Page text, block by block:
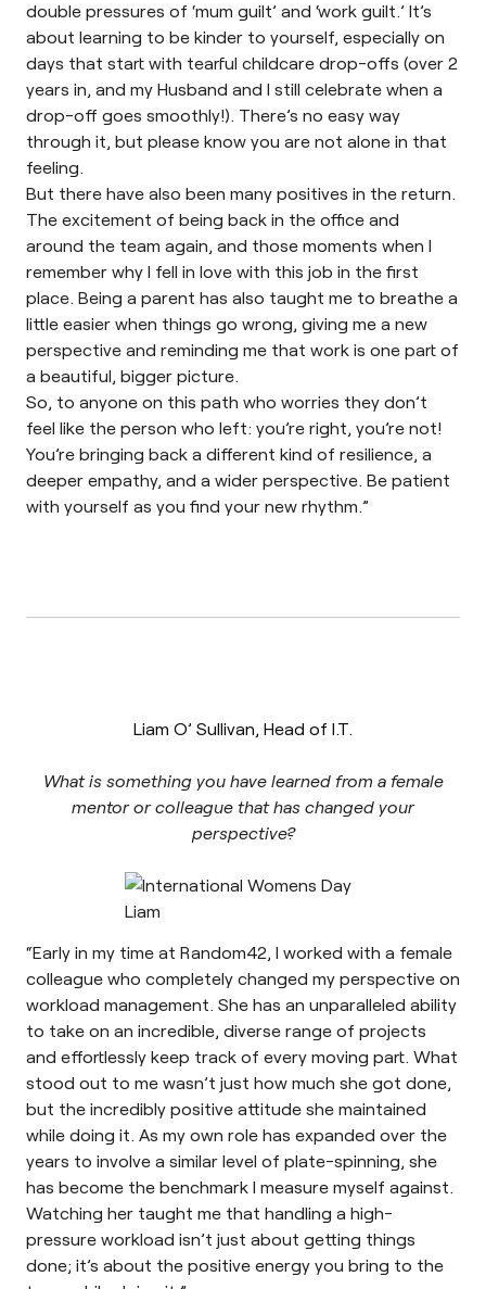
double pressures of ‘mum guilt’ and ‘work guilt.’ It’s
about learning to be kinder to yourself, especially on
days that start with tearful childcare drop-offs (over 2
years in, and my Husband and I still celebrate when a
drop-off goes smoothly!). There’s no easy way
through it, but please know you are not alone in that
feeling.
But there have also been many positives in the return.
The excitement of being back in the office and
around the team again, and those moments when I
remember why I fell in love with this job in the first
place. Being a parent has also taught me to breathe a
little easier when things go wrong, giving me a new
perspective and reminding me that work is one part of
a beautiful, bigger picture.
So, to anyone on this path who worries they don’t
feel like the person who left: you’re right, you’re not!
You’re bringing back a different kind of resilience, a
deeper empathy, and a wider perspective. Be patient
with yourself as you find your new rhythm.”
Liam O’ Sullivan, Head of I.T.
What is something you have learned from a female
mentor or colleague that has changed your
perspective?
“Early in my time at Random42, I worked with a female
colleague who completely changed my perspective on
workload management. She has an unparalleled ability
to take on an incredible, diverse range of projects
and effortlessly keep track of every moving part. What
stood out to me wasn’t just how much she got done,
but the incredibly positive attitude she maintained
while doing it. As my own role has expanded over the
years to involve a similar level of plate-spinning, she
has become the benchmark I measure myself against.
Watching her taught me that handling a high-
pressure workload isn’t just about getting things
done; it’s about the positive energy you bring to the